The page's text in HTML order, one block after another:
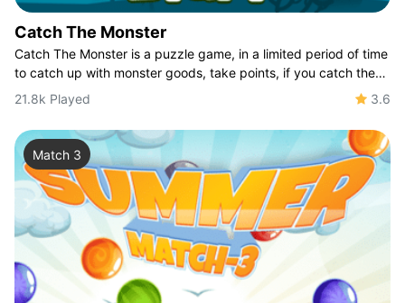
Catch The Monster
Catch The Monster is a puzzle game, in a limited period of time
to catch up with monster goods, take points, if you catch the
bomb is directly ended,
21.8k Played 3.6
Match 3